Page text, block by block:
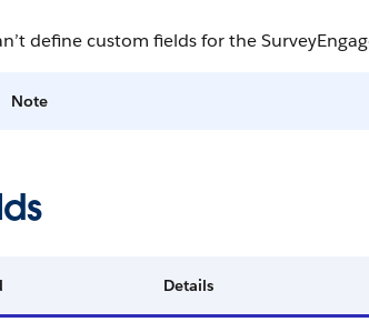
define custom fields for the
Note
Details